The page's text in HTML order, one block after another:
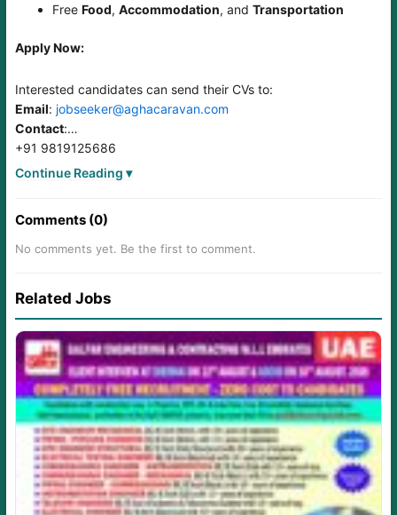
Free Food, Accommodation, and Transportation
Apply Now:
Interested candidates can send their CVs to:
Email: jobseeker@aghacaravan.com
Contact:
+91 9819125686
+91 22-67865786 (30 lines)
Continue Reading ▾
Comments (0)
No comments yet. Be the first to comment.
Related Jobs